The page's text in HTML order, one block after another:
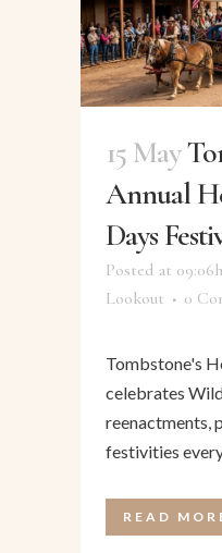
15 May
Annual
Days
Posted at 09:06h
Lookout
0
Tombstone's
celebrates
reenactments,
festivities
READ